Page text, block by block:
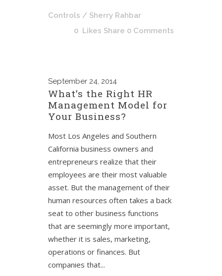
Controls / Sherry Rahbar
0 Likes Share 0 Comments
September 24, 2014
What’s the Right HR
Management Model for
Your Business?
Most Los Angeles and Southern
California business owners and
entrepreneurs realize that their
employees are their most valuable
asset. But the management of their
human resources often takes a back
seat to other business functions
that are seemingly more important,
whether it is sales, marketing,
operations or finances. But
companies that...